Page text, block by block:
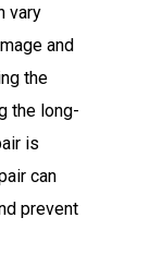
vary
and
the
the long-
is
can
prevent